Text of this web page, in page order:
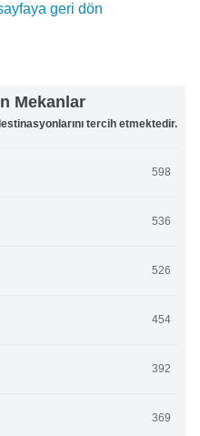
geri dön
Mekanlar
tercih etmektedir.
598
536
526
454
392
369